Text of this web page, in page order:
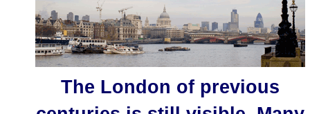
The London of previous